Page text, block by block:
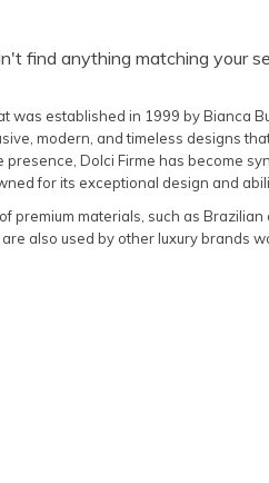
find anything matching your
was established in 1999 by Bianca
modern, and timeless designs
Dolci Firme has become
for its exceptional design and
premium materials, such as
also used by other luxury brands